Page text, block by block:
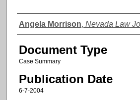
Authors
Angela Morrison, Nevada Law
Document Type
Case Summary
Publication Date
6-7-2004